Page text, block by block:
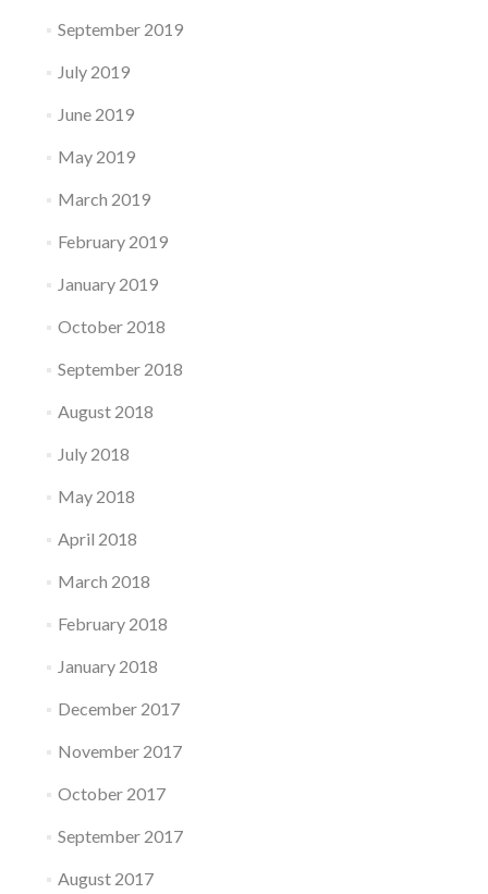
September 2019
July 2019
June 2019
May 2019
March 2019
February 2019
January 2019
October 2018
September 2018
August 2018
July 2018
May 2018
April 2018
March 2018
February 2018
January 2018
December 2017
November 2017
October 2017
September 2017
August 2017